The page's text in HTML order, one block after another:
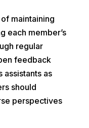
maintaining
each member’s
regular
feedback
assistants as
should
perspectives